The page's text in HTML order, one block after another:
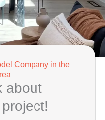
Company in the
about